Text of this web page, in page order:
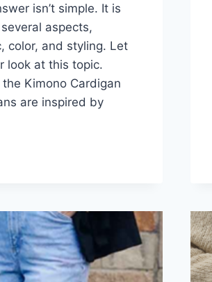
isn’t simple. It is
aspects,
color, and styling. Let
look at this topic.
Kimono Cardigan
are inspired by